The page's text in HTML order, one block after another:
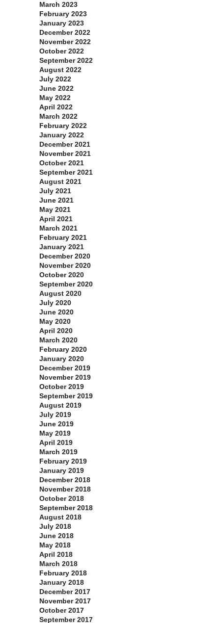
March 2023
February 2023
January 2023
December 2022
November 2022
October 2022
September 2022
August 2022
July 2022
June 2022
May 2022
April 2022
March 2022
February 2022
January 2022
December 2021
November 2021
October 2021
September 2021
August 2021
July 2021
June 2021
May 2021
April 2021
March 2021
February 2021
January 2021
December 2020
November 2020
October 2020
September 2020
August 2020
July 2020
June 2020
May 2020
April 2020
March 2020
February 2020
January 2020
December 2019
November 2019
October 2019
September 2019
August 2019
July 2019
June 2019
May 2019
April 2019
March 2019
February 2019
January 2019
December 2018
November 2018
October 2018
September 2018
August 2018
July 2018
June 2018
May 2018
April 2018
March 2018
February 2018
January 2018
December 2017
November 2017
October 2017
September 2017